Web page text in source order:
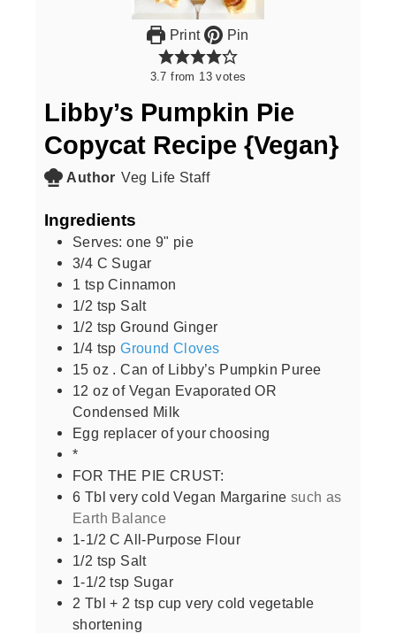
Print Pin
3.7 from 13 votes
Libby’s Pumpkin Pie
Copycat Recipe {Vegan}
Author Veg Life Staff
Ingredients
Serves: one 9" pie
3/4 C Sugar
1 tsp Cinnamon
1/2 tsp Salt
1/2 tsp Ground Ginger
1/4 tsp Ground Cloves
15 oz . Can of Libby’s Pumpkin Puree
12 oz of Vegan Evaporated OR
Condensed Milk
Egg replacer of your choosing
*
FOR THE PIE CRUST:
6 Tbl very cold Vegan Margarine such as
Earth Balance
1-1/2 C All-Purpose Flour
1/2 tsp Salt
1-1/2 tsp Sugar
2 Tbl + 2 tsp cup very cold vegetable
shortening